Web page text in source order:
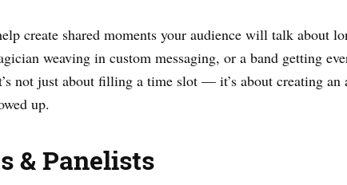
create shared moments your audience will talk about
weaving in custom messaging, or a band getting
not just about filling a time slot — it’s about creating an
up.
& Panelists